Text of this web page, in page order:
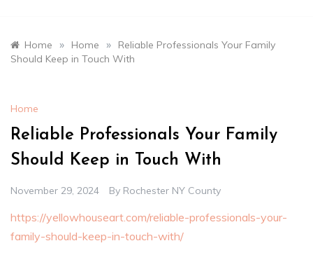
Home » Home »
Reliable Professionals Your Family
Should Keep in Touch With
Home
Reliable Professionals Your Family
Should Keep in Touch With
November 29, 2024 By Rochester NY County
https://yellowhouseart.com/reliable-professionals-your-
family-should-keep-in-touch-with/